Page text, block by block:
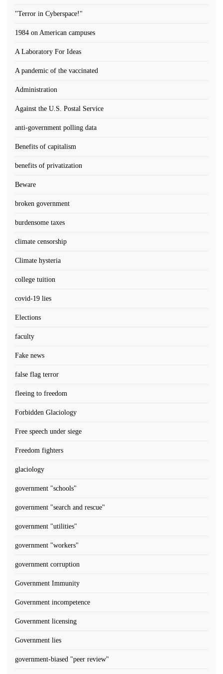
"Terror in Cyberspace!"
1984 on American campuses
A Laboratory For Ideas
A pandemic of the vaccinated
Administration
Against the U.S. Postal Service
anti-government polling data
Benefits of capitalism
benefits of privatization
Beware
broken government
burdensome taxes
climate censorship
Climate hysteria
college tuition
covid-19 lies
Elections
faculty
Fake news
false flag terror
fleeing to freedom
Forbidden Glaciology
Free speech under siege
Freedom fighters
glaciology
government "schools"
government "search and rescue"
government "utilities"
government "workers"
government corruption
Government Immunity
Government incompetence
Government licensing
Government lies
government-biased "peer review"